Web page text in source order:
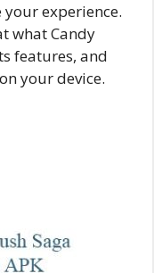
your experience.
what Candy
features, and
your device.